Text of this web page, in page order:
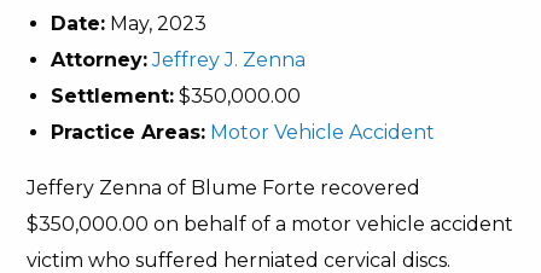
Date: May, 2023
Attorney: Jeffrey J. Zenna
Settlement: $350,000.00
Practice Areas: Motor Vehicle Accident
Jeffery Zenna of Blume Forte recovered
$350,000.00 on behalf of a motor vehicle accident
victim who suffered herniated cervical discs.